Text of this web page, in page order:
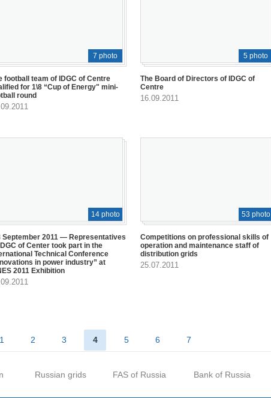
football team of IDGC of Centre
for 1\8 “Cup of Energy" mini-
round
7 photo
The Board of Directors of IDGC of
Centre
16.09.2011
5 photo
September 2011 — Representatives
of Center took part in the
Technical Conference
in power industry” at
2011 Exhibition
14 photo
Competitions on professional skills of
operation and maintenance staff of
distribution grids
25.07.2011
53 photo
1 2 3 4 5 6 7
Russian grids FAS of Russia Bank of Russia